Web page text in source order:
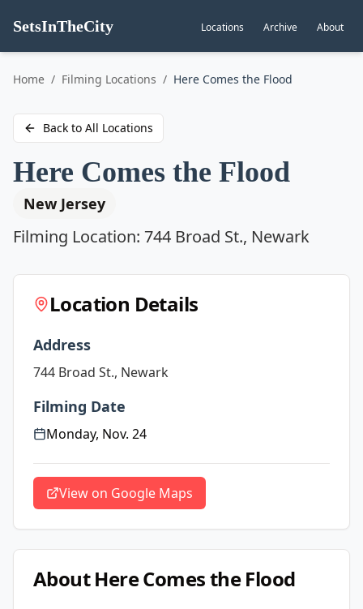
SetsInTheCity Locations Archive About
Go to
Home / Filming Locations / Here Comes the Flood
Back to All Locations
Here Comes the Flood
New Jersey
Filming Location: 744 Broad St., Newark
Location Details
Address
744 Broad St., Newark
Filming Date
Monday, Nov. 24
View on Google Maps
AboutHere Comes the Flood